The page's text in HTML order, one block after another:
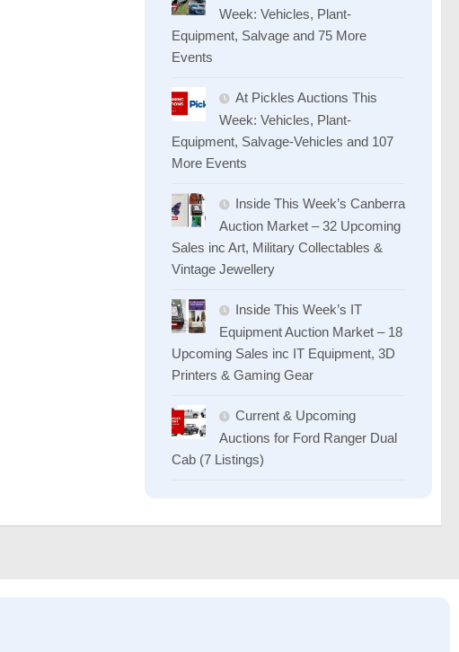
Week: Vehicles, Plant-
Equipment, Salvage and 75 More
Events
At Pickles Auctions This
Week: Vehicles, Plant-
Equipment, Salvage-Vehicles and 107
More Events
Inside This Week’s Canberra
Auction Market – 32 Upcoming
Sales inc Art, Military Collectables &
Vintage Jewellery
Inside This Week’s IT
Equipment Auction Market – 18
Upcoming Sales inc IT Equipment, 3D
Printers & Gaming Gear
Current & Upcoming
Auctions for Ford Ranger Dual
Cab (7 Listings)